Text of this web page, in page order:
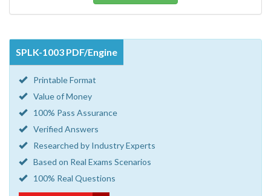
SPLK-1003 PDF/Engine
Printable Format
Value of Money
100% Pass Assurance
Verified Answers
Researched by Industry Experts
Based on Real Exams Scenarios
100% Real Questions